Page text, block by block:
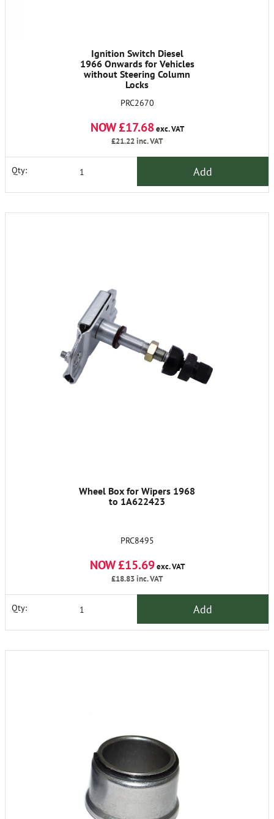
Ignition Switch Diesel
1966 Onwards for Vehicles
without Steering Column
Locks
PRC2670
NOW £17.68exc. VAT
£21.22inc. VAT
Qty: Add
Wheel Box for Wipers 1968
to 1A622423
PRC8495
NOW £15.69exc. VAT
£18.83inc. VAT
Qty: Add